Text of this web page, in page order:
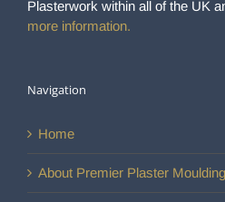
Plasterwork within all of the UK
more information.
Navigation
Home
About Premier Plaster